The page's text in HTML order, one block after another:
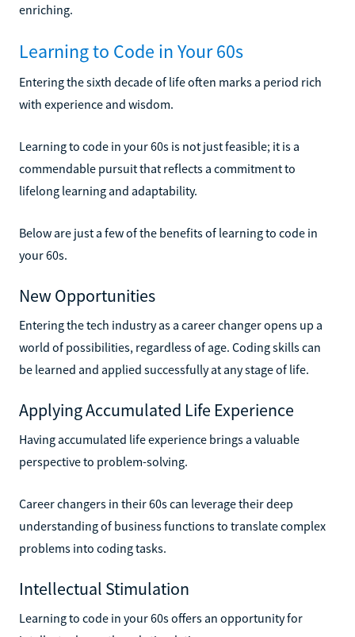
enriching.
Learning to Code in Your 60s
Entering the sixth decade of life often marks a period rich
with experience and wisdom.
Learning to code in your 60s is not just feasible; it is a
commendable pursuit that reflects a commitment to
lifelong learning and adaptability.
Below are just a few of the benefits of learning to code in
your 60s.
New Opportunities
Entering the tech industry as a career changer opens up a
world of possibilities, regardless of age. Coding skills can
be learned and applied successfully at any stage of life.
Applying Accumulated Life Experience
Having accumulated life experience brings a valuable
perspective to problem-solving.
Career changers in their 60s can leverage their deep
understanding of business functions to translate complex
problems into coding tasks.
Intellectual Stimulation
Learning to code in your 60s offers an opportunity for